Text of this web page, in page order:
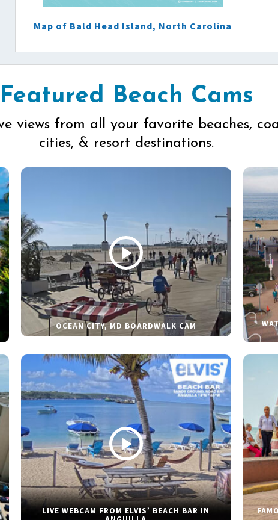
Map of Bald Head Island, North Carolina
Featured Beach Cams
views from all your favorite beaches,
cities, & resort destinations.
OCEAN CITY, MD BOARDWALK CAM
LIVE WEBCAM FROM ELVIS’ BEACH BAR IN